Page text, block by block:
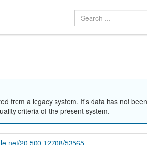
from a legacy system. It's data has not been
criteria of the present system.
20.500.12708/53565